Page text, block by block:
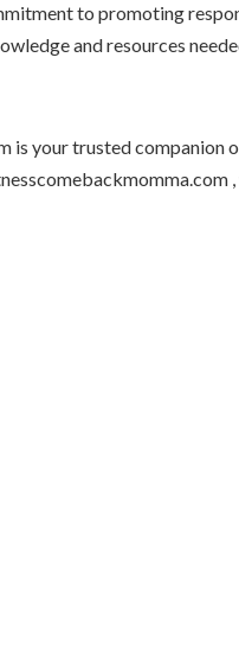
to promoting
and resources
is your trusted companion